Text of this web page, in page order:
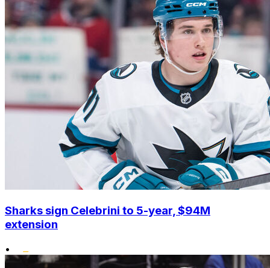
Sharks sign Celebrini to 5-year, $94M
extension
•